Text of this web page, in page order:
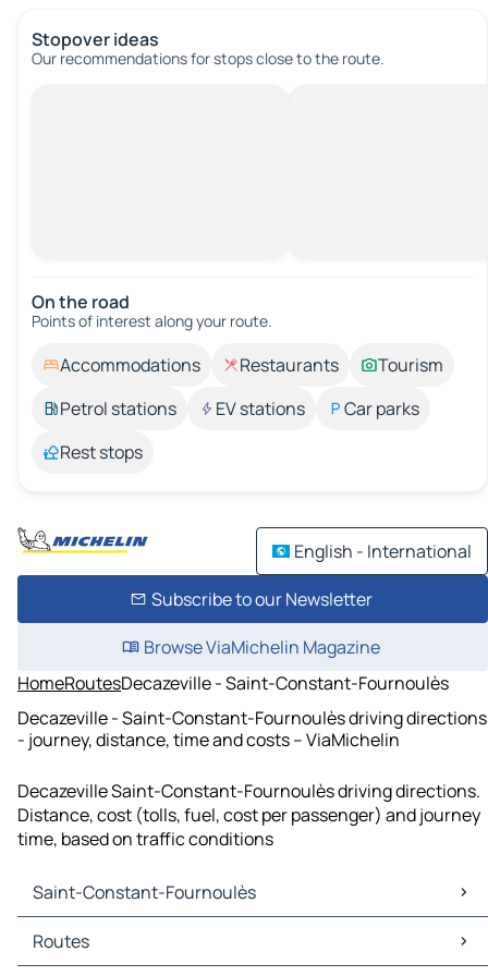
Stopover ideas
Our recommendations for stops close to the route.
On the road
Points of interest along your route.
Accommodations Restaurants
Tourism
Petrol stations
EV stations
Car parks
Rest stops
English - International
Subscribe to our Newsletter
Browse ViaMichelin Magazine
HomeRoutesDecazeville - Saint-Constant-Fournoulès
Decazeville - Saint-Constant-Fournoulès driving directions
- journey, distance, time and costs – ViaMichelin
Decazeville Saint-Constant-Fournoulès driving directions.
Distance, cost (tolls, fuel, cost per passenger) and journey
time, based on traffic conditions
Saint-Constant-Fournoulès
Saint-Constant-Fournoulès Maps
Saint-Constant-Fournoulès Traffic
Routes